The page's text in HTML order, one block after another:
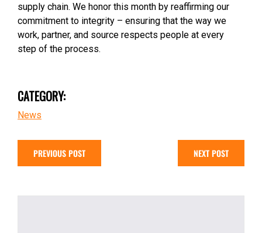
supply chain. We honor this month by reaffirming our
commitment to integrity – ensuring that the way we
work, partner, and source respects people at every
step of the process.
CATEGORY:
News
PREVIOUS POST NEXT POST